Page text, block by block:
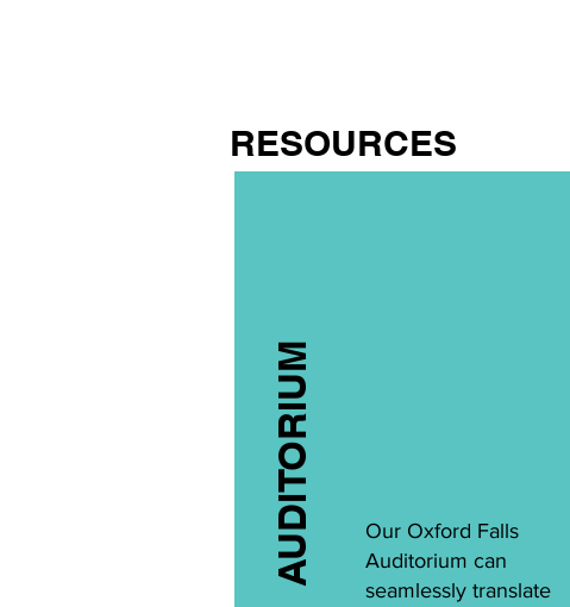
AUDITORIUM
Our Oxford Falls
Auditorium can
seamlessly translate
RESOURCES